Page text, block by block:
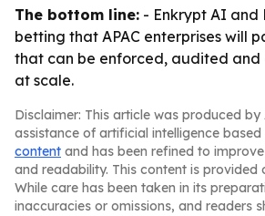
The bottom line: - Enkrypt AI and
betting that APAC enterprises will
that can be enforced, audited
at scale.
Disclaimer: This article was produced by
assistance of artificial intelligence based
content and has been refined to
and readability. This content is provided
While care has been taken in its
inaccuracies or omissions, and readers